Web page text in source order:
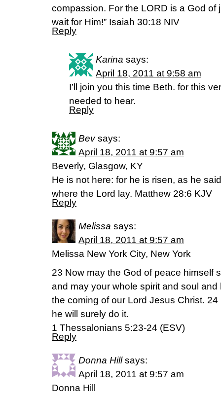
compassion. For the LORD is a God of
wait for Him!” Isaiah 30:18 NIV
Reply
Karina says:
April 18, 2011 at 9:58 am
I’ll join you this time Beth. for this
needed to hear.
Reply
Bev says:
April 18, 2011 at 9:57 am
Beverly, Glasgow, KY
He is not here: for he is risen, as he
where the Lord lay. Matthew 28:6 KJV
Reply
Melissa says:
April 18, 2011 at 9:57 am
Melissa New York City, New York
23 Now may the God of peace himself
and may your whole spirit and soul
the coming of our Lord Jesus Christ.
he will surely do it.
1 Thessalonians 5:23-24 (ESV)
Reply
Donna Hill says:
April 18, 2011 at 9:57 am
Donna Hill